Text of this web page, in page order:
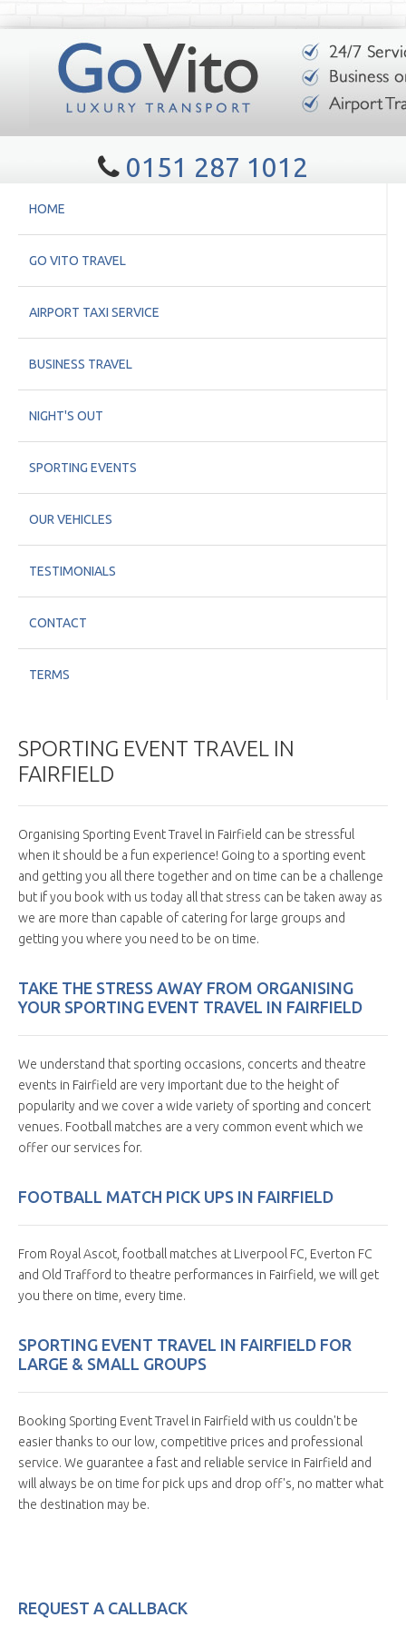
0151 287 1012
HOME
GO VITO TRAVEL
AIRPORT TAXI SERVICE
BUSINESS TRAVEL
NIGHT'S OUT
SPORTING EVENTS
OUR VEHICLES
TESTIMONIALS
CONTACT
TERMS
SPORTING EVENT TRAVEL IN
FAIRFIELD
Organising Sporting Event Travel in Fairfield can be stressful
when it should be a fun experience! Going to a sporting event
and getting you all there together and on time can be a challenge
but if you book with us today all that stress can be taken away as
we are more than capable of catering for large groups and
getting you where you need to be on time.
TAKE THE STRESS AWAY FROM ORGANISING
YOUR SPORTING EVENT TRAVEL IN FAIRFIELD
We understand that sporting occasions, concerts and theatre
events in Fairfield are very important due to the height of
popularity and we cover a wide variety of sporting and concert
venues. Football matches are a very common event which we
offer our services for.
FOOTBALL MATCH PICK UPS IN FAIRFIELD
From Royal Ascot, football matches at Liverpool FC, Everton FC
and Old Trafford to theatre performances in Fairfield, we will get
you there on time, every time.
SPORTING EVENT TRAVEL IN FAIRFIELD FOR
LARGE & SMALL GROUPS
Booking Sporting Event Travel in Fairfield with us couldn't be
easier thanks to our low, competitive prices and professional
service. We guarantee a fast and reliable service in Fairfield and
will always be on time for pick ups and drop off's, no matter what
the destination may be.
REQUEST A CALLBACK